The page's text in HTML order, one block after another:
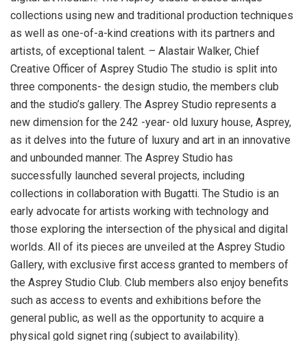
collections using new and traditional production techniques
as well as one-of-a-kind creations with its partners and
artists, of exceptional talent. – Alastair Walker, Chief
Creative Officer of Asprey Studio The studio is split into
three components- the design studio, the members club
and the studio’s gallery. The Asprey Studio represents a
new dimension for the 242 -year- old luxury house, Asprey,
as it delves into the future of luxury and art in an innovative
and unbounded manner. The Asprey Studio has
successfully launched several projects, including
collections in collaboration with Bugatti. The Studio is an
early advocate for artists working with technology and
those exploring the intersection of the physical and digital
worlds. All of its pieces are unveiled at the Asprey Studio
Gallery, with exclusive first access granted to members of
the Asprey Studio Club. Club members also enjoy benefits
such as access to events and exhibitions before the
general public, as well as the opportunity to acquire a
physical gold signet ring (subject to availability).